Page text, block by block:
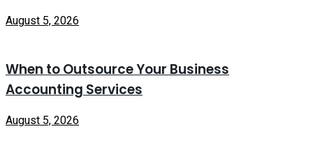
August 5, 2026
When to Outsource Your Business
Accounting Services
August 5, 2026